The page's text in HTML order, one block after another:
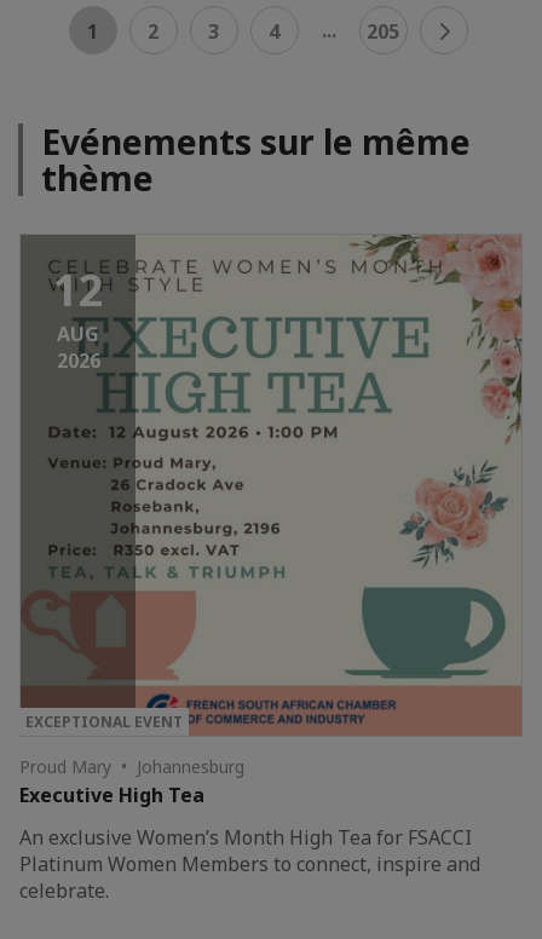
1 2 3 4 ... 205
Evénements sur le même
thème
12
AUG
2026
EXCEPTIONAL EVENT
Proud Mary • Johannesburg
Executive High Tea
An exclusive Women’s Month High Tea for FSACCI
Platinum Women Members to connect, inspire and
celebrate.